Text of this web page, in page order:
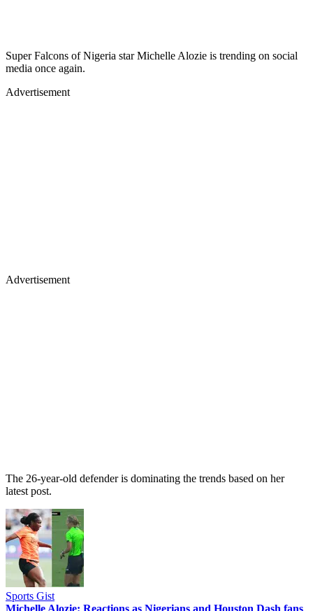
Super Falcons of Nigeria star Michelle Alozie is trending on social
media once again.
Advertisement
Advertisement
The 26-year-old defender is dominating the trends based on her
latest post.
Sports Gist
Michelle Alozie: Reactions as Nigerians and Houston Dash fans